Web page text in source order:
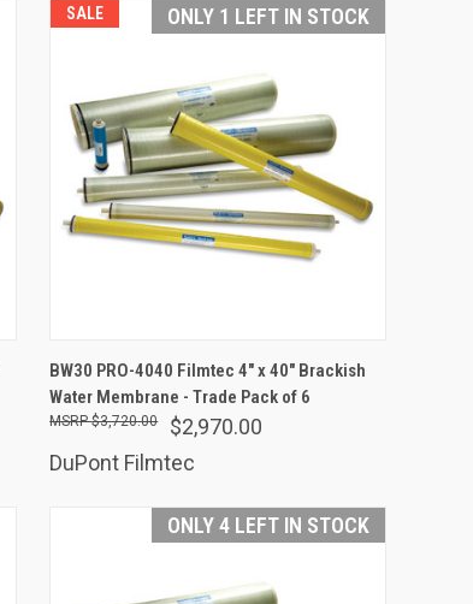
SALE ONLY 1 LEFT IN STOCK
Compare
BW30 PRO-4040 Filmtec 4" x 40" Brackish
Water Membrane - Trade Pack of 6
$2,970.00
$3,720.00
DuPont Filmtec
ONLY 4 LEFT IN STOCK